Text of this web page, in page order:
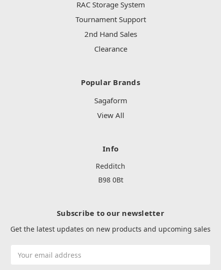
RAC Storage System
Tournament Support
2nd Hand Sales
Clearance
Popular Brands
Sagaform
View All
Info
Redditch
B98 0Bt
Subscribe to our newsletter
Get the latest updates on new products and upcoming sales
Address